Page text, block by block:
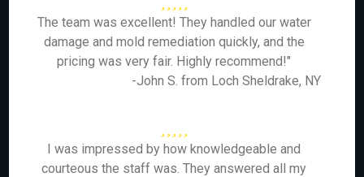
The team was excellent! They handled our water
damage and mold remediation quickly, and the
pricing was very fair. Highly recommend!"
-John S. from Loch Sheldrake, NY
I was impressed by how knowledgeable and
courteous the staff was. They answered all my